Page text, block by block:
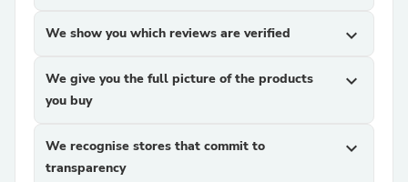
We show you which reviews are verified expand_more
We give you the full picture of the products
you buy
expand_more
We recognise stores that commit to
transparency
expand_more